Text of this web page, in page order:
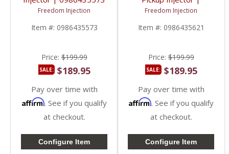
| 2013-2018 RAM
Cummins 6.7L
Freedom Injection
Item #: 0986435573
Price:$199.99
SALE: $189.95
Pay over time with
Affirm. See if you qualify
at checkout.
Configure Item
0986435621 | 2013-
2018 RAM Cummins
6.7L
Freedom Injection
Item #: 0986435621
Price:$199.99
SALE: $189.95
Pay over time with
Affirm. See if you qualify
at checkout.
Configure Item